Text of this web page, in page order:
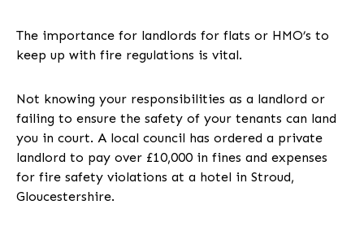
The importance for landlords for flats or HMO’s to
keep up with fire regulations is vital.
Not knowing your responsibilities as a landlord or
failing to ensure the safety of your tenants can land
you in court. A local council has ordered a private
landlord to pay over £10,000 in fines and expenses
for fire safety violations at a hotel in Stroud,
Gloucestershire.